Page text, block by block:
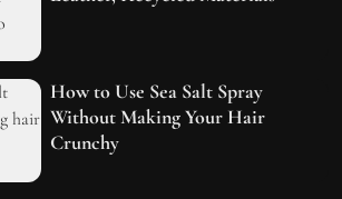
How to Use Sea Salt Spray
Without Making Your Hair
Crunchy